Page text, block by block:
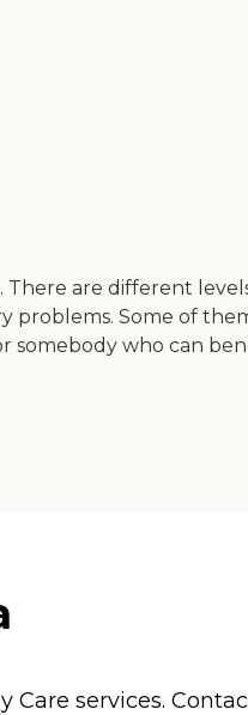
There are different
problems. Some of
somebody who can
Care services.